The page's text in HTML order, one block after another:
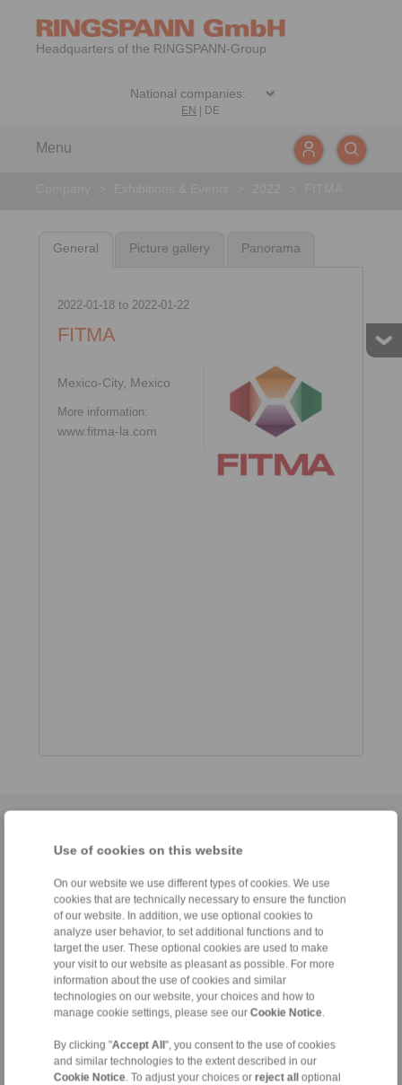
Use of cookies on this website
On our website we use different types of cookies. We use
cookies that are technically necessary to ensure the function
of our website. In addition, we use optional cookies to
analyze user behavior, to set additional functions and to
target the user. These optional cookies are used to make
your visit to our website as pleasant as possible. For more
information about the use of cookies and similar
technologies on our website, your choices and how to
manage cookie settings, please see our Cookie Notice.
By clicking "Accept All ", you consent to the use of cookies
and similar technologies to the extent described in our
Cookie Notice. To adjust your choices or reject all
optional
Headquarters of the RINGSPANN-Group
EN DE
Menu
General Picture gallery Panorama
2022-01-18to 2022-01-22
FITMA
Mexico-City, Mexico
More information:
www.fitma-la.com
Conditions of Sale |Whistleblower platform
Products
Overview
Freewheels
Shaft-Hub-Connections
Heavy-Duty Couplings
Industrial Couplings